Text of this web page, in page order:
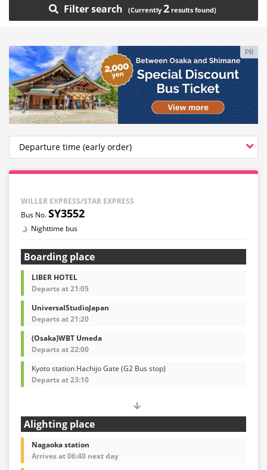
Filter search 2
PR
WILLER EXPRESS/STAR EXPRESS
SY3552
Nighttime bus
Boarding place
LIBER HOTEL
Departs at 21:05
UniversalStudioJapan
Departs at 21:20
(Osaka)WBT Umeda
Departs at 22:00
Kyoto station Hachijo Gate (G2 Bus stop)
Departs at 23:10
Alighting place
Nagaoka station
Arrives at 06:40 next day